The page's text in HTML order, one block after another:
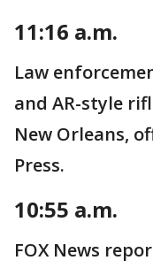
11:16 a.m.
Law
and AR-style
New Orleans,
Press.
10:55 a.m.
FOX News